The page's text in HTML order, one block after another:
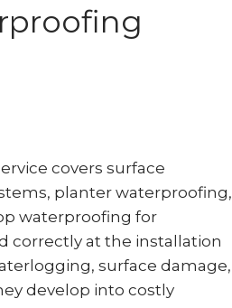
covers surface
planter waterproofing,
waterproofing for
correctly at the installation
surface damage,
develop into costly